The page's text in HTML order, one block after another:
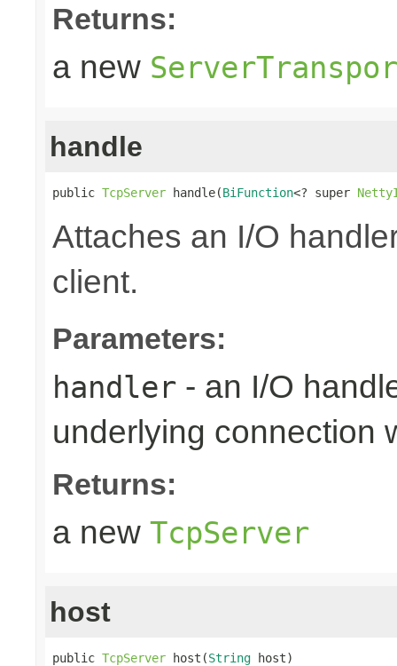
Returns:
a new
handle
public TcpServer handle(BiFunction<? super
Attaches an I/O
client.
Parameters:
handler - an I/O
underlying connection
Returns:
a new TcpServer
host
public TcpServer host(String host)